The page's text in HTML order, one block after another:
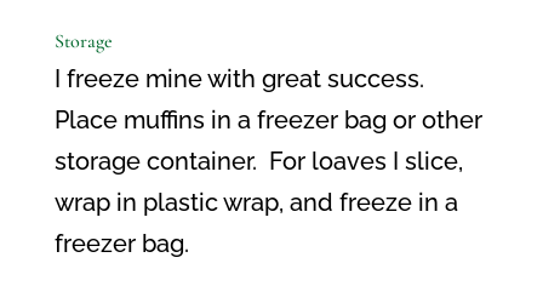
Storage
I freeze mine with great success.
Place muffins in a freezer bag or other
storage container. For loaves I slice,
wrap in plastic wrap, and freeze in a
freezer bag.